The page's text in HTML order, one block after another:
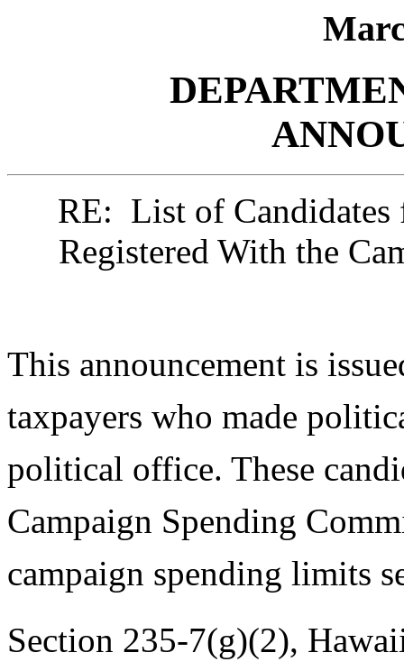
RE: List of
Registered With the
This announcement is
taxpayers who made
political office. These
Campaign Spending
campaign spending limits
Section 235-7(g)(2),